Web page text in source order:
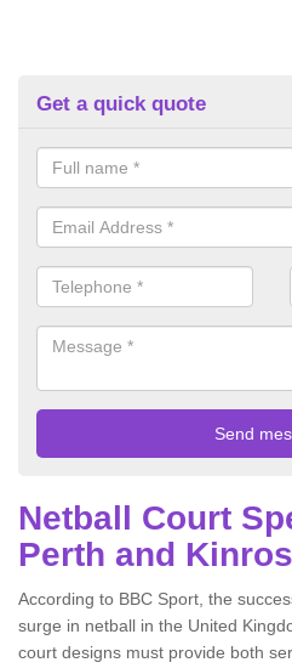
Get a quick quote
Netball Court
Perth and
According to BBC Sport, the
surge in netball in the United
court designs must provide both